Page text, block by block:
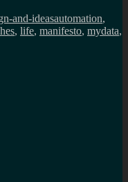
and-ideasautomation,
, life, manifesto, mydata,